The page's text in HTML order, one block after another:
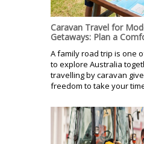
Caravan Travel for
Getaways: Plan a
A family road trip is one
to explore Australia
travelling by caravan
freedom to take your